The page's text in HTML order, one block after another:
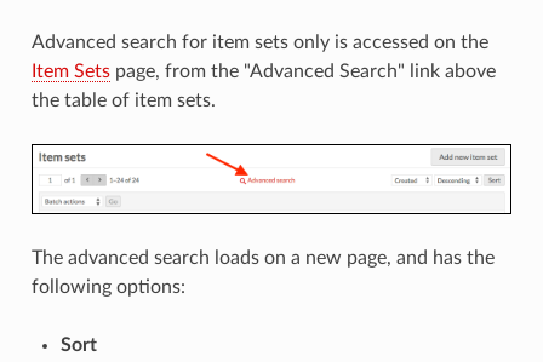
Advanced search for item sets only is accessed on the
Item Setspage, from the "Advanced Search" link above
the table of item sets.
The advanced search loads on a new page, and has the
following options:
Sort